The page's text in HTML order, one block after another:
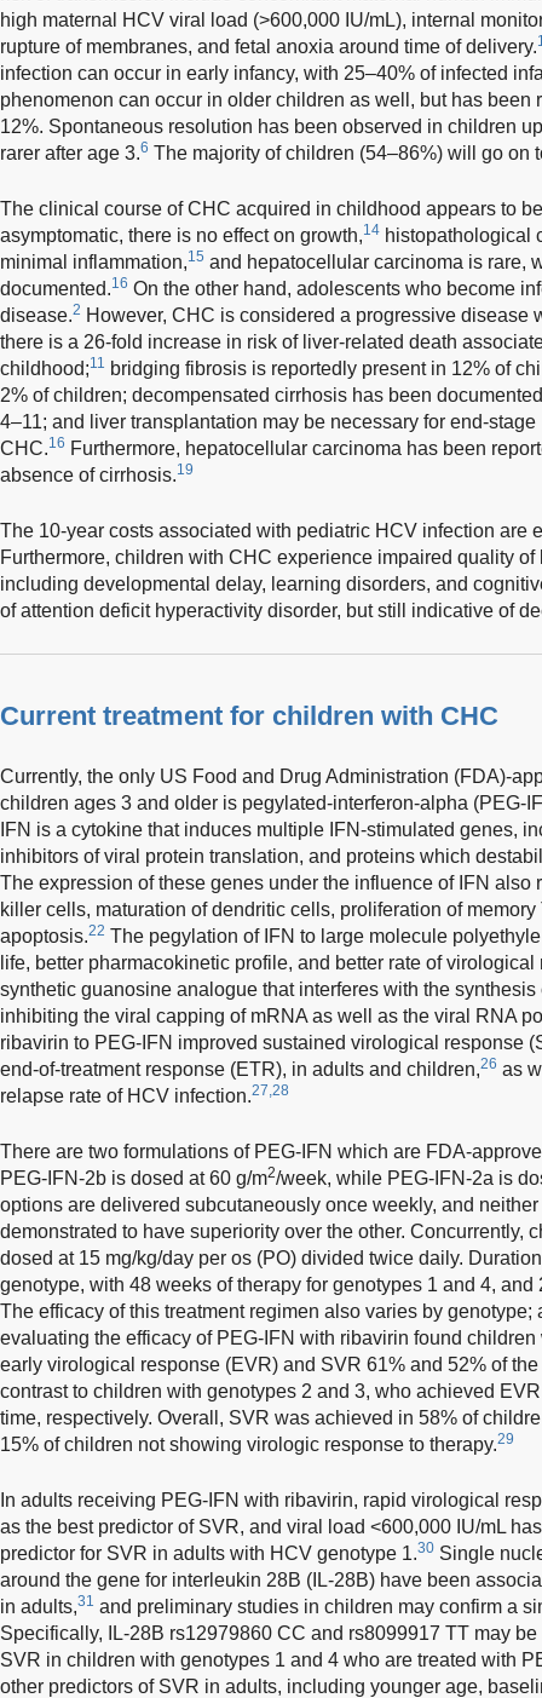
high maternal HCV viral load (>600,000 IU/mL), internal
rupture of membranes, and fetal anoxia around time of delivery.
infection can occur in early infancy, with 25–40% of infected
phenomenon can occur in older children as well, but has been
12%. Spontaneous resolution has been observed in children
rarer after age 3.6 The majority of children (54–86%) will go on
The clinical course of CHC acquired in childhood appears to
asymptomatic, there is no effect on growth,14 histopathological
minimal inflammation,15 and hepatocellular carcinoma is rare,
documented.16 On the other hand, adolescents who become
disease.2 However, CHC is considered a progressive disease
there is a 26-fold increase in risk of liver-related death
childhood;11
bridging fibrosis is reportedly present in 12% of
2% of children; decompensated cirrhosis has been
4–11; and liver transplantation may be necessary for end-
CHC.16 Furthermore, hepatocellular carcinoma has been
absence of cirrhosis.19
The 10-year costs associated with pediatric HCV infection are
Furthermore, children with CHC experience impaired quality
including developmental delay, learning disorders, and
of attention deficit hyperactivity disorder, but still indicative of
Current treatment for children with CHC
Currently, the only US Food and Drug Administration (FDA)-
children ages 3 and older is pegylated-interferon-alpha (PEG-
IFN is a cytokine that induces multiple IFN-stimulated genes,
inhibitors of viral protein translation, and proteins which
The expression of these genes under the influence of IFN also
killer cells, maturation of dendritic cells, proliferation of
apoptosis.22 The pegylation of IFN to large molecule
life, better pharmacokinetic profile, and better rate of virological
synthetic guanosine analogue that interferes with the
inhibiting the viral capping of mRNA as well as the viral RNA
ribavirin to PEG-IFN improved sustained virological response
end-of-treatment response (ETR), in adults and children,26 as
relapse rate of HCV infection.27,28
There are two formulations of PEG-IFN which are FDA-
PEG-IFN-2b is dosed at 60 g/m2/week, while PEG-IFN-2a is
options are delivered subcutaneously once weekly, and
demonstrated to have superiority over the other. Concurrently,
dosed at 15 mg/kg/day per os (PO) divided twice daily.
genotype, with 48 weeks of therapy for genotypes 1 and 4,
The efficacy of this treatment regimen also varies by genotype;
evaluating the efficacy of PEG-IFN with ribavirin found
early virological response (EVR) and SVR 61% and 52% of
contrast to children with genotypes 2 and 3, who achieved
time, respectively. Overall, SVR was achieved in 58% of
15% of children not showing virologic response to therapy.29
In adults receiving PEG-IFN with ribavirin, rapid virological
as the best predictor of SVR, and viral load <600,000 IU/mL
predictor for SVR in adults with HCV genotype 1.30 Single
around the gene for interleukin 28B (IL-28B) have been
in adults,31 and preliminary studies in children may confirm a
Specifically, IL-28B rs12979860 CC and rs8099917 TT may
SVR in children with genotypes 1 and 4 who are treated with
other predictors of SVR in adults, including younger age,